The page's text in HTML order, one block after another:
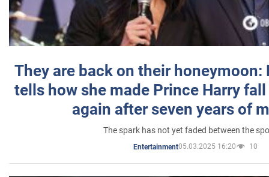
They are back on their honeymoon:
tells how she made Prince Harry
again after seven years of
The spark has not yet faded between the
Entertainment05.03.2025 16:20 10